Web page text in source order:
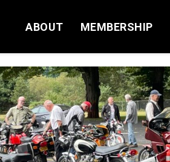
ABOUT MEMBERSHIP